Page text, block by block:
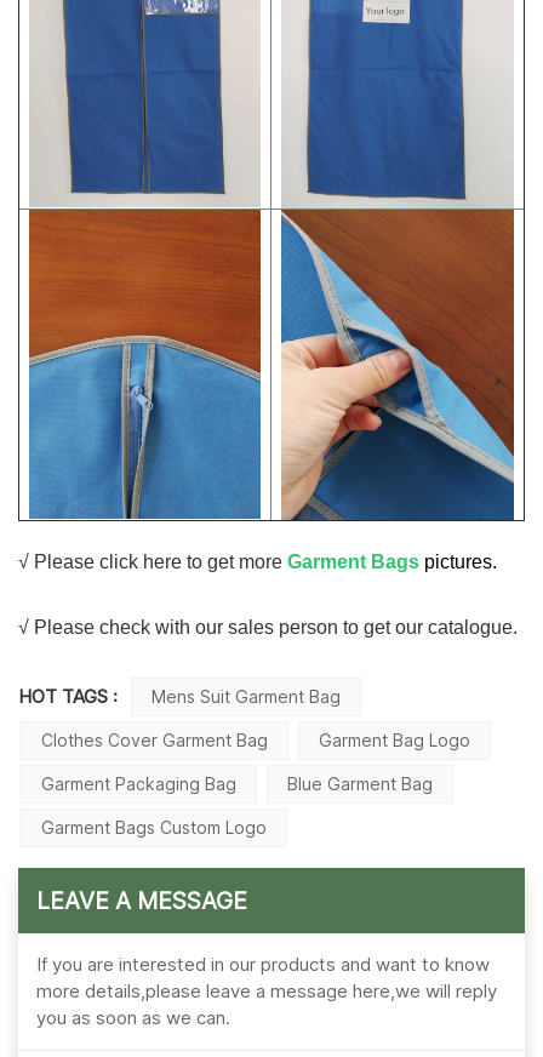
√ Please click here to get more Garment Bags pictures.
√ Please check with our sales person to get our catalogue.
HOT TAGS : Mens Suit Garment Bag
Clothes Cover Garment Bag Garment Bag Logo
Garment Packaging Bag Blue Garment Bag
Garment Bags Custom Logo
LEAVE A MESSAGE
If you are interested in our products and want to know
more details,please leave a message here,we will reply
you as soon as we can.